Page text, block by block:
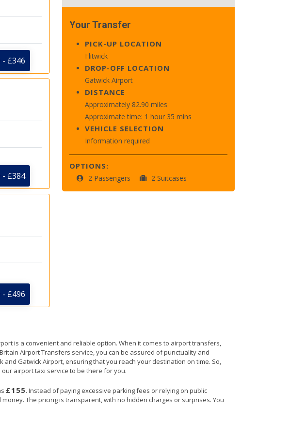
£346
- £384
£496
Your Transfer
PICK-UP LOCATION
Flitwick
DROP-OFF LOCATION
Gatwick Airport
DISTANCE
Approximately 82.90 miles
Approximate time: 1 hour 35 mins
VEHICLE SELECTION
Information required
OPTIONS:
2 Passengers 2 Suitcases
is a convenient and reliable option. When it comes to airport transfers,
Airport Transfers service, you can be assured of punctuality and
Gatwick Airport, ensuring that you reach your destination on time. So,
airport taxi service to be there for you.
£155. Instead of paying excessive parking fees or relying on public
The pricing is transparent, with no hidden charges or surprises. You